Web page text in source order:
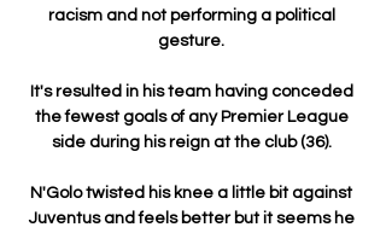
racism and not performing a political
gesture.
It's resulted in his team having conceded
the fewest goals of any Premier League
side during his reign at the club (36).
N'Golo twisted his knee a little bit against
Juventus and feels better but it seems he